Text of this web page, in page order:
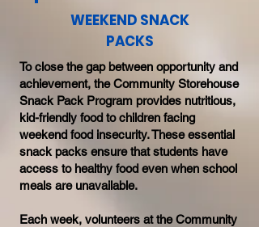
WEEKEND SNACK
PACKS
To close the gap between opportunity and
achievement, the Community Storehouse
Snack Pack Program provides nutritious,
kid-friendly food to children facing
weekend food insecurity. These essential
snack packs ensure that students have
access to healthy food even when school
meals are unavailable.
Each week, volunteers at the Community